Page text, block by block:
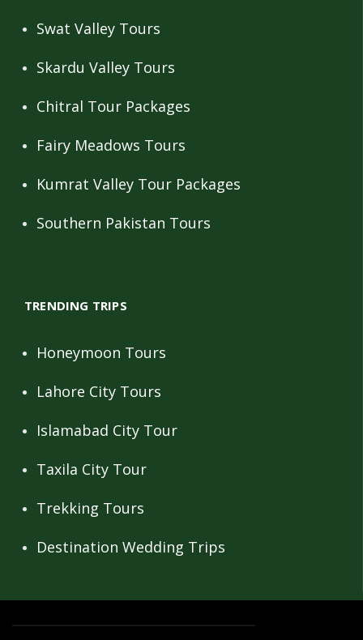
Swat Valley Tours
Skardu Valley Tours
Chitral Tour Packages
Fairy Meadows Tours
Kumrat Valley Tour Packages
Southern Pakistan Tours
TRENDING TRIPS
Honeymoon Tours
Lahore City Tours
Islamabad City Tour
Taxila City Tour
Trekking Tours
Destination Wedding Trips